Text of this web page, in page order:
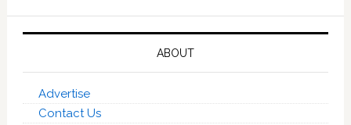
ABOUT
Advertise
Contact Us